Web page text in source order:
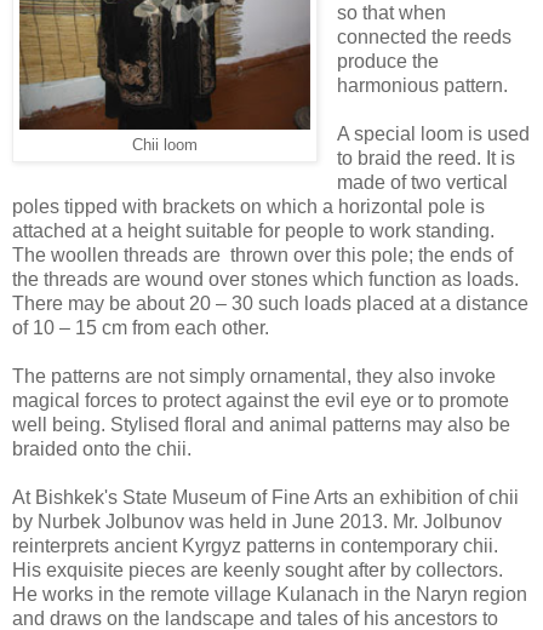
Chii loom
so that when
connected the reeds
produce the
harmonious pattern.
A special loom is used
to braid the reed. It is
made of two vertical
poles tipped with brackets on which a horizontal pole is
attached at a height suitable for people to work standing.
The woollen threads are thrown over this pole; the ends of
the threads are wound over stones which function as loads.
There may be about 20 – 30 such loads placed at a distance
of 10 – 15 cm from each other.
The patterns are not simply ornamental, they also invoke
magical forces to protect against the evil eye or to promote
well being. Stylised floral and animal patterns may also be
braided onto the chii.
At Bishkek's State Museum of Fine Arts an exhibition of chii
by Nurbek Jolbunov was held in June 2013. Mr. Jolbunov
reinterprets ancient Kyrgyz patterns in contemporary chii.
His exquisite pieces are keenly sought after by collectors.
He works in the remote village Kulanach in the Naryn region
and draws on the landscape and tales of his ancestors to